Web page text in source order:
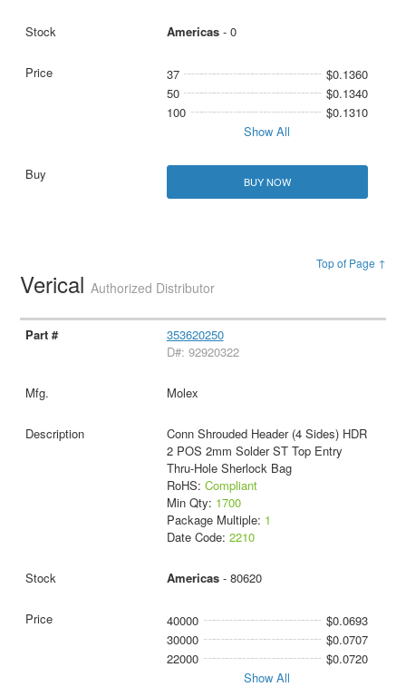
Americas- 0
37
$0.1360
50
$0.1340
100
$0.1310
Show All
BUY NOW
Top of Page ↑
VericalAuthorized Distributor
353620250
D#: 92920322
Molex
Conn Shrouded Header (4 Sides) HDR
2 POS 2mm Solder ST Top Entry
Thru-Hole Sherlock Bag
RoHS: Compliant
Min Qty: 1700
Package Multiple: 1
Date Code: 2210
Americas- 80620
40000
$0.0693
30000
$0.0707
22000
$0.0720
Show All